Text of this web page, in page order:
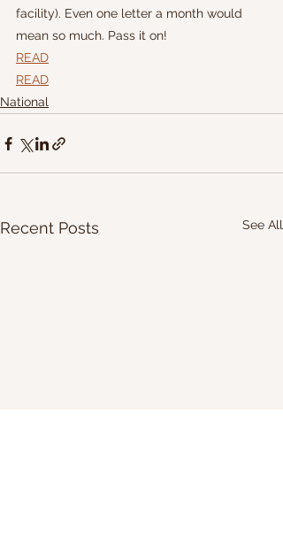
facility). Even one letter a month would
mean so much. Pass it on!
READ
READ
National
Recent Posts See All